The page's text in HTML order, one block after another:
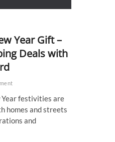
Year Gift –
Deals with
Year festivities are
homes and streets
and